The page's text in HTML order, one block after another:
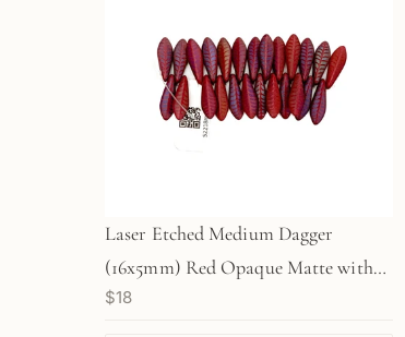
Laser Etched Medium Dagger
(16x5mm) Red Opaque Matte with
Rainbow Finish and Etched Leaf
$18